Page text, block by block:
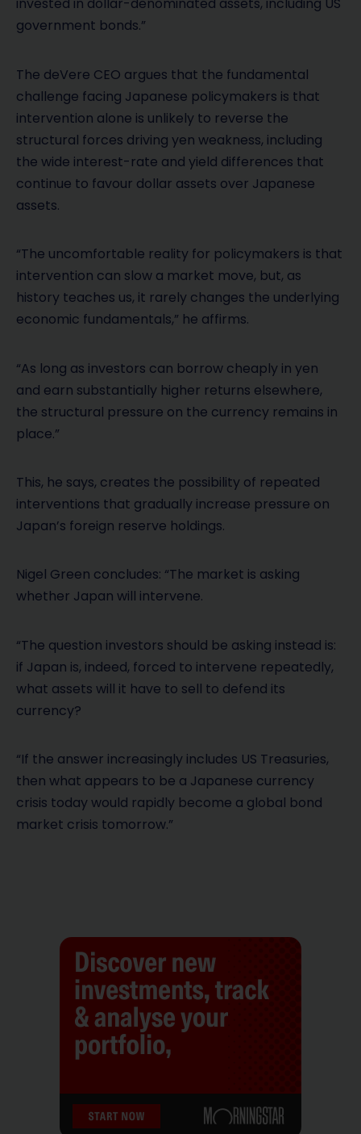
invested in dollar-denominated assets, including US
government bonds.”
The deVere CEO argues that the fundamental
challenge facing Japanese policymakers is that
intervention alone is unlikely to reverse the
structural forces driving yen weakness, including
the wide interest-rate and yield differences that
continue to favour dollar assets over Japanese
assets.
“The uncomfortable reality for policymakers is that
intervention can slow a market move, but, as
history teaches us, it rarely changes the underlying
economic fundamentals,” he affirms.
“As long as investors can borrow cheaply in yen
and earn substantially higher returns elsewhere,
the structural pressure on the currency remains in
place.”
This, he says, creates the possibility of repeated
interventions that gradually increase pressure on
Japan’s foreign reserve holdings.
Nigel Green concludes: “The market is asking
whether Japan will intervene.
“The question investors should be asking instead is:
if Japan is, indeed, forced to intervene repeatedly,
what assets will it have to sell to defend its
currency?
“If the answer increasingly includes US Treasuries,
then what appears to be a Japanese currency
crisis today would rapidly become a global bond
market crisis tomorrow.”